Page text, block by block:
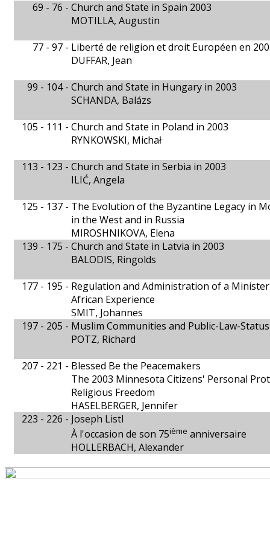
69 - 76 - Church and State in Spain 2003
MOTILLA, Augustin
77 - 97 - Liberté de religion et droit Européen en
DUFFAR, Jean
99 - 104 - Church and State in Hungary in 2003
SCHANDA, Balázs
105 - 111 - Church and State in Poland in 2003
RYNKOWSKI, Michał
113 - 123 - Church and State in Serbia in 2003
ILIĆ, Angela
125 - 137 - The Evolution of the Byzantine Legacy in
in the West and in Russia
MIROSHNIKOVA, Elena
139 - 175 - Church and State in Latvia in 2003
BALODIS, Ringolds
177 - 195 - Regulation and Administration of a
African Experience
SMIT, Johannes
197 - 205 - Muslim Communities and Public-Law-
POTZ, Richard
207 - 221 - Blessed Be the Peacemakers
The 2003 Minnesota Citizens' Personal
Religious Freedom
HASELBERGER, Jennifer
223 - 226 - Joseph Listl
À l'occasion de son 75ième anniversaire
HOLLERBACH, Alexander